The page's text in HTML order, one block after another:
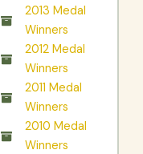
2013 Medal
Winners
2012 Medal
Winners
2011 Medal
Winners
2010 Medal
Winners